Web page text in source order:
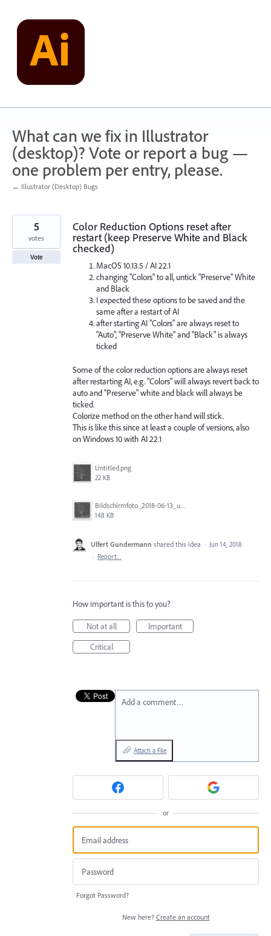
content
What can we fix in Illustrator
(desktop)? Vote or report a bug —
one problem per entry, please.
← Illustrator (Desktop) Bugs
Color Reduction Options reset after
restart (keep Preserve White and Black
checked)
MacOS 10.13.5 / AI 22.1
changing "Colors" to all, untick "Preserve" White
and Black
I expected these options to be saved and the
same after a restart of AI
after starting AI "Colors" are always reset to
"Auto", "Preserve White" and "Black" is always
ticked
Some of the color reduction options are always reset
after restarting AI, e.g. "Colors" will always revert back to
auto and "Preserve" white and black will always be
ticked.
Colorize method on the other hand will stick.
This is like this since at least a couple of versions, also
on Windows 10 with AI 22.1
Untitled.png
22 KB
Bildschirmfoto_2018-06-13_um_10.27.37.png
148 KB
5
votes
Vote
Ulfert Gundermann shared this idea · Jun 14, 2018
· Report…
How important is this to you?
Not at all
Important
Critical
Add a comment…
Attach a File
or
Forgot Password?
New here? Create an account